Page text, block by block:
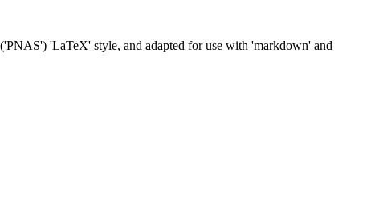
'LaTeX' style, and adapted for use with 'markdown' and